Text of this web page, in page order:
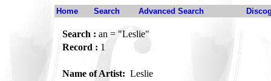
Home Search Advanced Search
Search : an = "Leslie"
Record : 1
Name of Artist: Leslie